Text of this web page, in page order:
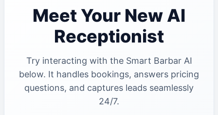
Meet Your New AI
Receptionist
Try interacting with the Smart Barbar AI
below. It handles bookings, answers pricing
questions, and captures leads seamlessly
24/7.